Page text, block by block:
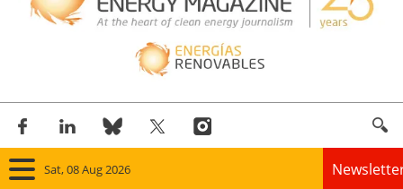
Sat, 08 Aug 2026